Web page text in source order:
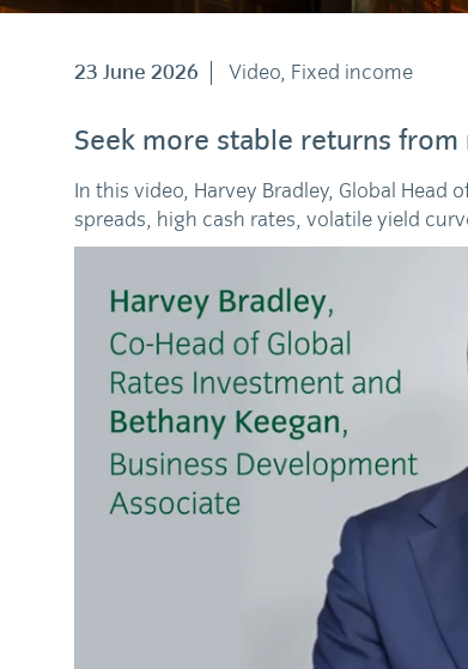
23 June 2026 Video, Fixed income
Seek more stable returns
In this video, Harvey Bradley, Global
spreads, high cash rates, volatile yield